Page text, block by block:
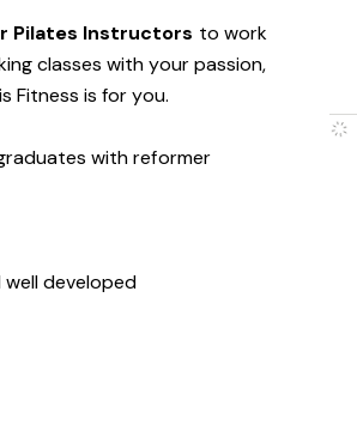
Pilates Instructors to work
classes with your passion,
Fitness is for you.
with reformer
developed